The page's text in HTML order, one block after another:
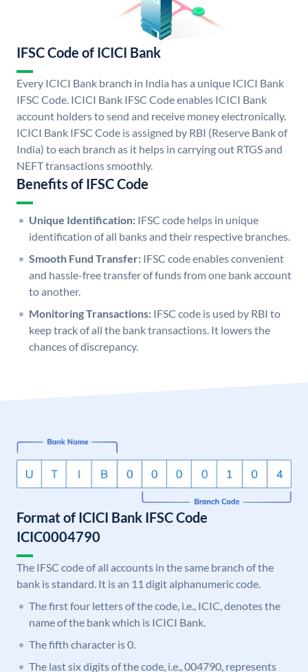
IFSC Code of ICICI Bank
Every ICICI Bank branch in India has a unique ICICI Bank
IFSC Code. ICICI Bank IFSC Code enables ICICI Bank
account holders to send and receive money electronically.
ICICI Bank IFSC Code is assigned by RBI (Reserve Bank of
India) to each branch as it helps in carrying out RTGS and
NEFT transactions smoothly.
Benefits of IFSC Code
Unique Identification: IFSC code helps in unique
identification of all banks and their respective branches.
Smooth Fund Transfer: IFSC code enables convenient
and hassle-free transfer of funds from one bank account
to another.
Monitoring Transactions: IFSC code is used by RBI to
keep track of all the bank transactions. It lowers the
chances of discrepancy.
Format of ICICI Bank IFSC Code
ICIC0004790
The IFSC code of all accounts in the same branch of the
bank is standard. It is an 11 digit alphanumeric code.
The first four letters of the code, i.e., ICIC, denotes the
name of the bank which is ICICI Bank.
The fifth character is 0.
The last six digits of the code, i.e., 004790, represents